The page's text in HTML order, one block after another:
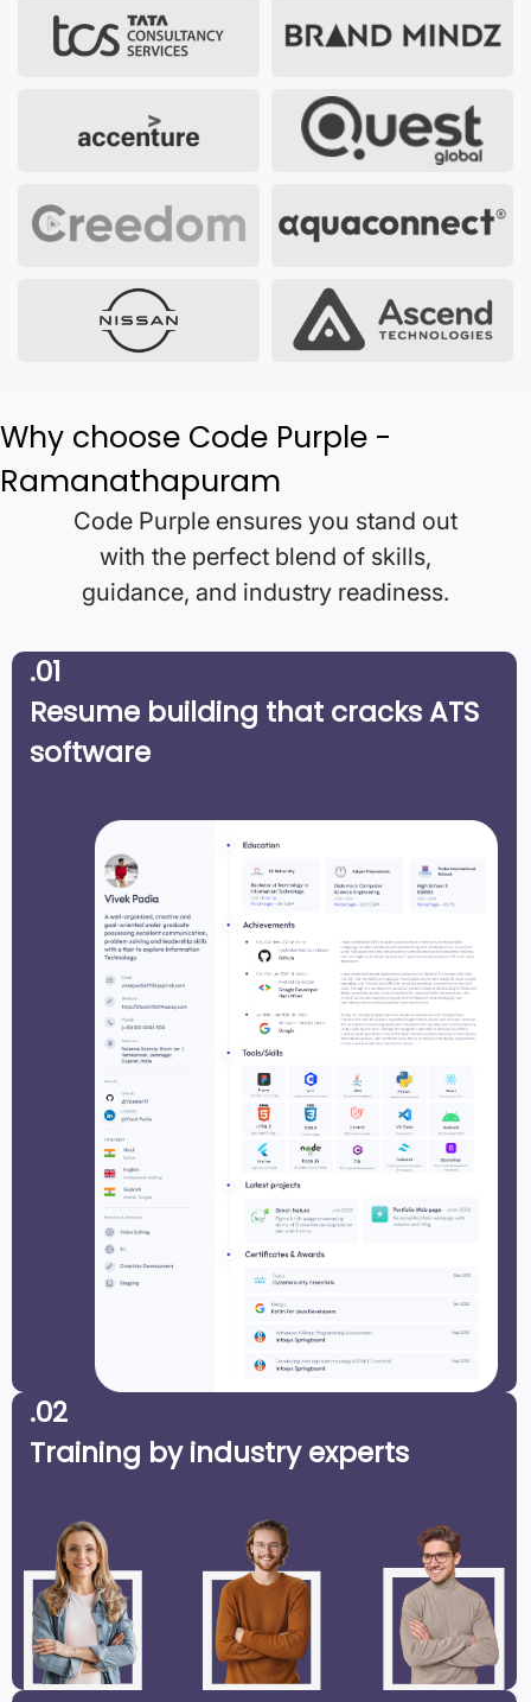
Why choose Code Purple -
Ramanathapuram
Code Purple ensures you stand out
with the perfect blend of skills,
guidance, and industry readiness.
.01
Resume building that cracks ATS
software
.02
Training by industry experts